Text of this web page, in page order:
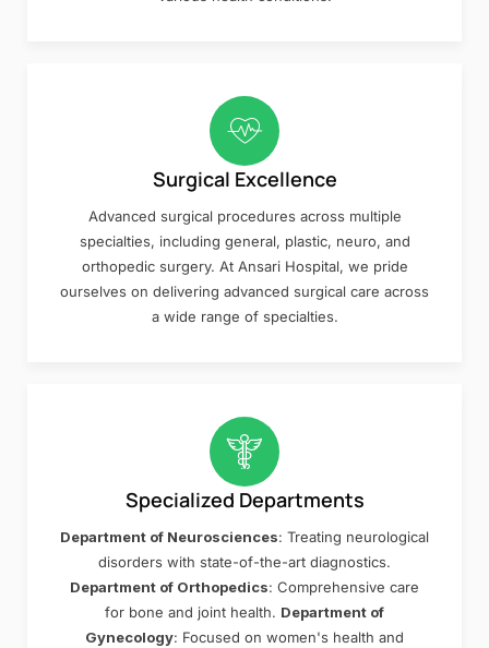
Surgical Excellence
Advanced surgical procedures across multiple
specialties, including general, plastic, neuro, and
orthopedic surgery. At Ansari Hospital, we pride
ourselves on delivering advanced surgical care across
a wide range of specialties.
Specialized Departments
Department of Neurosciences: Treating neurological
disorders with state-of-the-art diagnostics.
Department of Orthopedics: Comprehensive care
for bone and joint health. Department of
Gynecology: Focused on women's health and